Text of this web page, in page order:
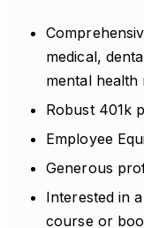
medical,
mental health
Robust 401k
Employee
Generous
Interested in
course or